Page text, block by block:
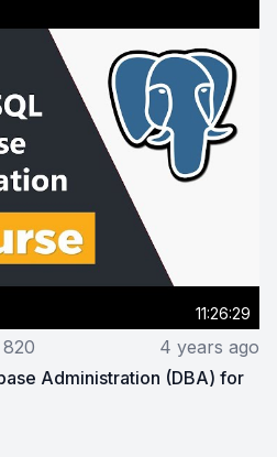
11:26:29
820
4 years ago
Administration (DBA) for